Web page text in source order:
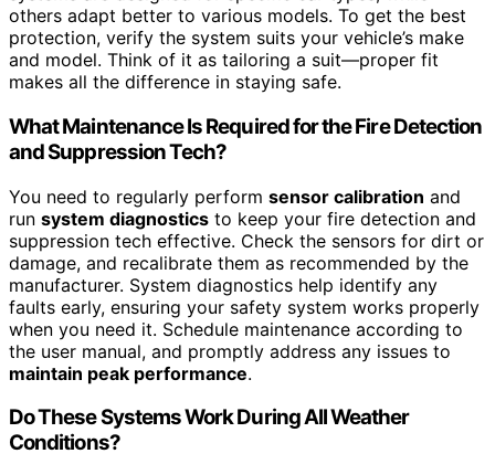
others adapt better to various models. To get the best
protection, verify the system suits your vehicle’s make
and model. Think of it as tailoring a suit—proper fit
makes all the difference in staying safe.
What Maintenance Is Required for the Fire Detection
and Suppression Tech?
You need to regularly perform sensor calibration and
run system diagnostics to keep your fire detection and
suppression tech effective. Check the sensors for dirt or
damage, and recalibrate them as recommended by the
manufacturer. System diagnostics help identify any
faults early, ensuring your safety system works properly
when you need it. Schedule maintenance according to
the user manual, and promptly address any issues to
maintain peak performance.
Do These Systems Work During All Weather
Conditions?